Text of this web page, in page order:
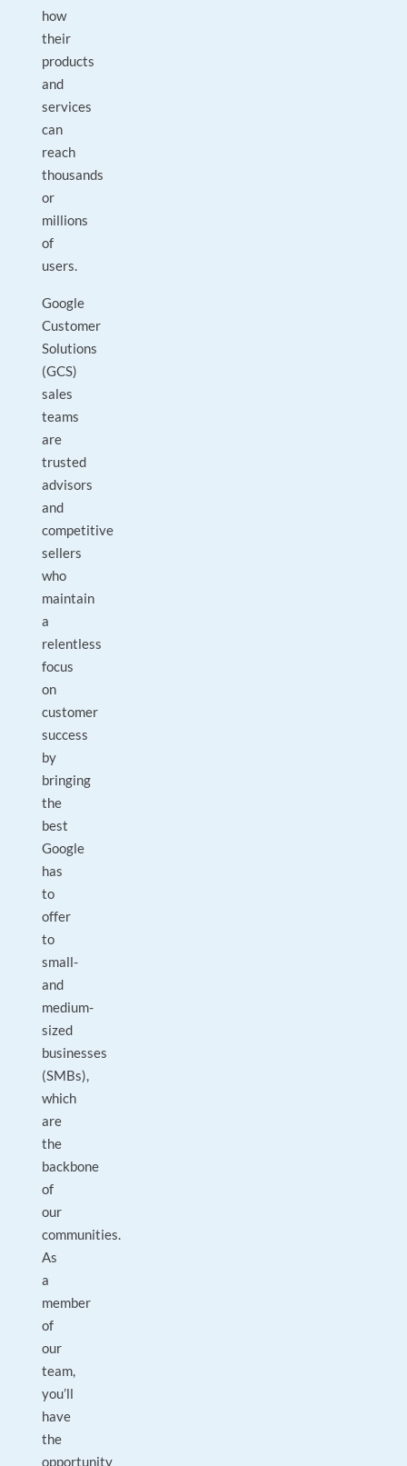
how
their
products
and
services
can
reach
thousands
or
millions
of
users.
Google
Customer
Solutions
(GCS)
sales
teams
are
trusted
advisors
and
competitive
sellers
who
maintain
a
relentless
focus
on
customer
success
by
bringing
the
best
Google
has
to
offer
to
small-
and
medium-
sized
businesses
(SMBs),
which
are
the
backbone
of
our
communities.
As
a
member
of
our
team,
you’ll
have
the
opportunity